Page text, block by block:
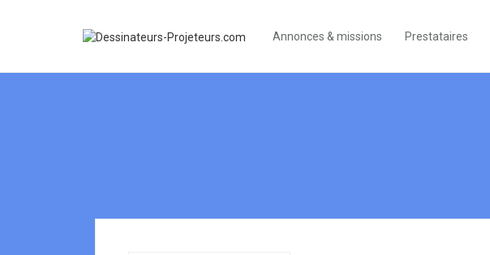
Annonces & missions Prestataires